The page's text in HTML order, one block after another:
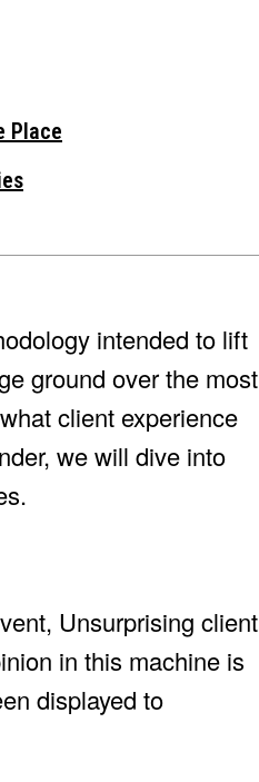
Place
intended to lift
ground over the most
client experience
we will dive into
Unsurprising client
in this machine is
displayed to